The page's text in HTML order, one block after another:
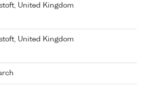
United Kingdom
United Kingdom